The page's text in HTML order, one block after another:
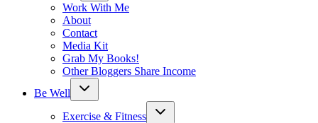
menu
Work With Me
About
Contact
Media Kit
Grab My Books!
Other Bloggers Share Income
Be Well
Toggle
Exercise & Fitness
Toggle